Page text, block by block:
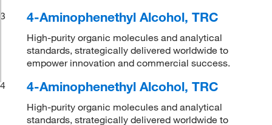
3
4-Aminophenethyl Alcohol, TRC
High-purity organic molecules and analytical
standards, strategically delivered worldwide to
empower innovation and commercial success.
4
4-Aminophenethyl Alcohol, TRC
High-purity organic molecules and analytical
standards, strategically delivered worldwide to